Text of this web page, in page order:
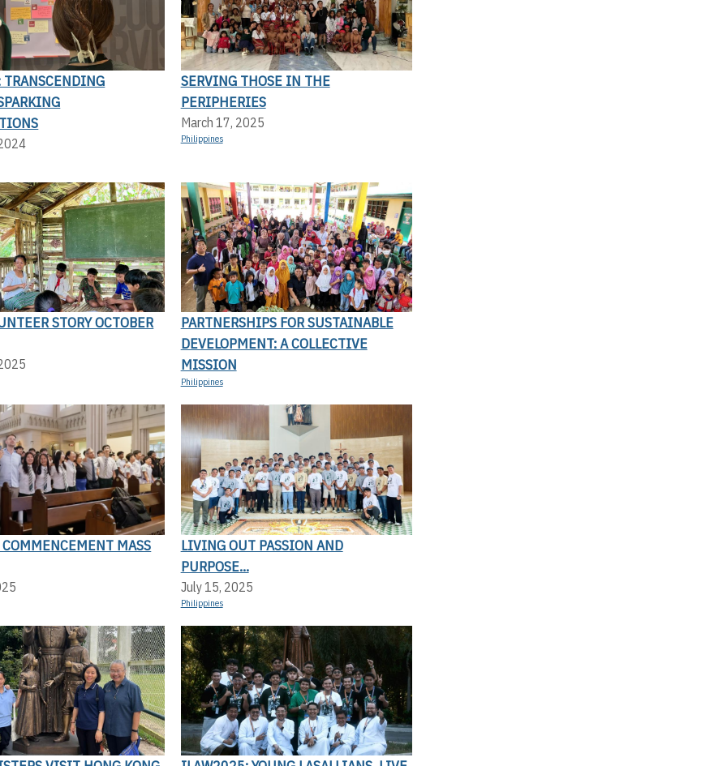
SERVING THOSE IN THE
PERIPHERIES
March 17, 2025
Philippines
STORY OCTOBER
PARTNERSHIPS FOR SUSTAINABLE
DEVELOPMENT: A COLLECTIVE
MISSION
Philippines
MASS
LIVING OUT PASSION AND
PURPOSE...
July 15, 2025
Philippines